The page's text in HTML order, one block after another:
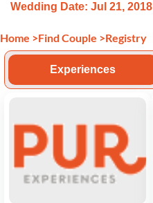
Wedding Date: Jul 21, 2018
Home >Find Couple >Registry
Experiences